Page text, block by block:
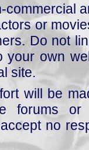
commercial
or
Do not
your own
site.
will be
forums or
no